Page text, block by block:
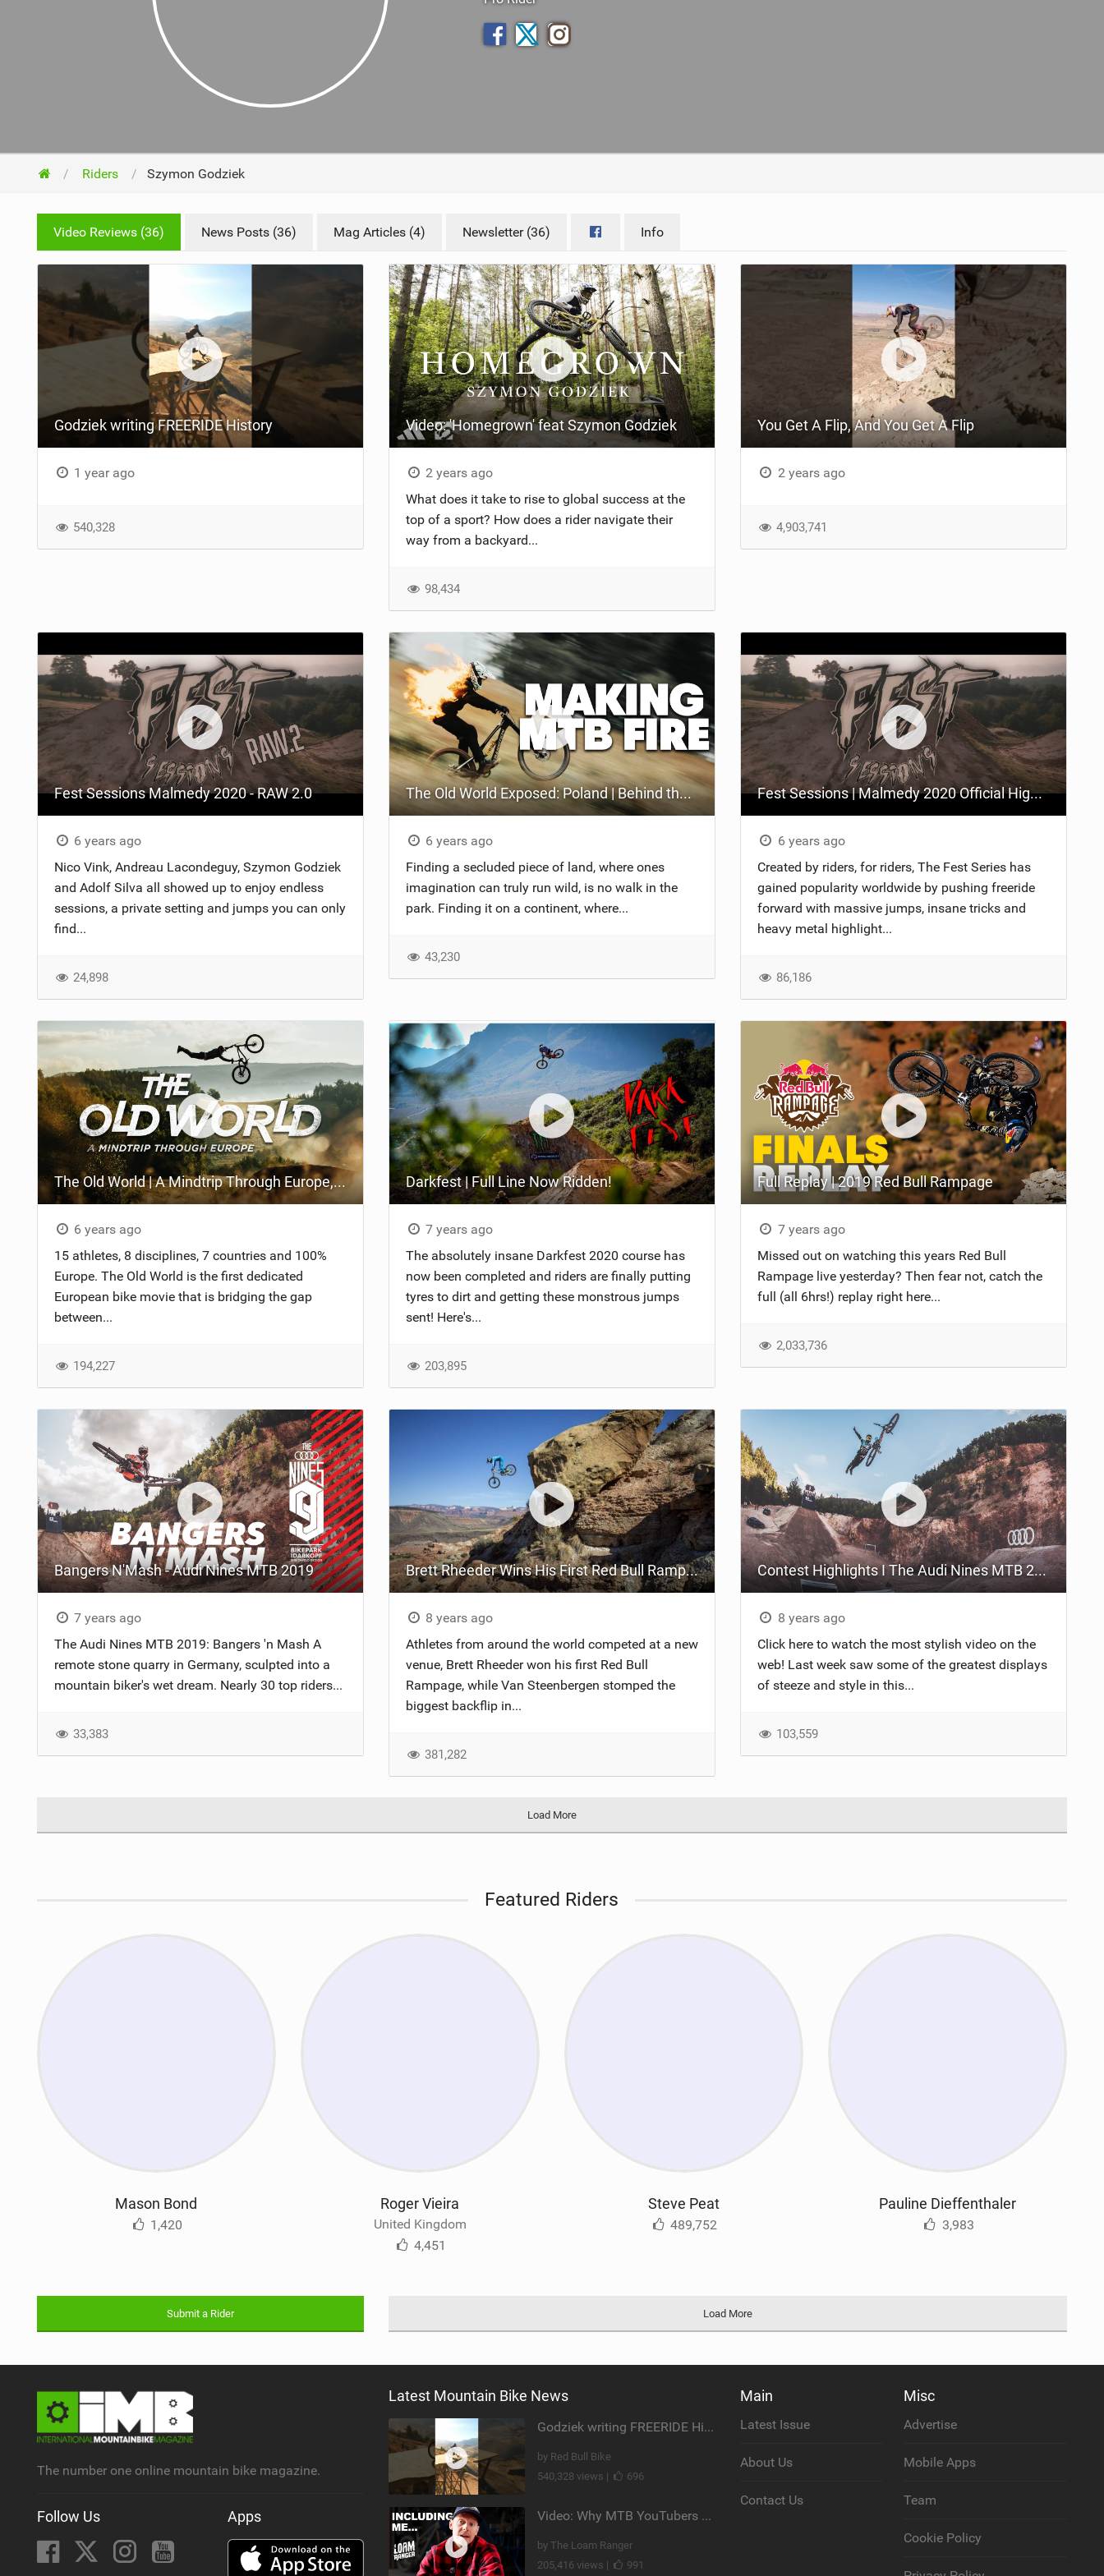
SUSPENSION
TRAIL MAINTENANCE
Riders Szymon Godziek
Video Reviews (36) News Posts (36) Mag Articles (4) Newsletter (36) Info
Godziek writing FREERIDE History
1 year ago
540,328
Video: 'Homegrown' feat Szymon Godziek
2 years ago
What does it take to rise to global success at the
top of a sport? How does a rider navigate their
way from a backyard...
98,434
You Get A Flip, And You Get A Flip
2 years ago
4,903,741
Fest Sessions Malmedy 2020 - RAW 2.0
6 years ago
Nico Vink, Andreau Lacondeguy, Szymon Godziek
and Adolf Silva all showed up to enjoy endless
sessions, a private setting and jumps you can only
find...
24,898
The Old World Exposed: Poland | Behind the Scenes of a Bike Film
6 years ago
Finding a secluded piece of land, where ones
imagination can truly run wild, is no walk in the
park. Finding it on a continent, where...
43,230
Fest Sessions | Malmedy 2020 Official Highlights
6 years ago
Created by riders, for riders, The Fest Series has
gained popularity worldwide by pushing freeride
forward with massive jumps, insane tricks and
heavy metal highlight...
86,186
The Old World | A Mindtrip Through Europe, Official Trailer
6 years ago
15 athletes, 8 disciplines, 7 countries and 100%
Europe. The Old World is the first dedicated
European bike movie that is bridging the gap
between...
194,227
Darkfest | Full Line Now Ridden!
7 years ago
The absolutely insane Darkfest 2020 course has
now been completed and riders are finally putting
tyres to dirt and getting these monstrous jumps
sent! Here's...
203,895
Full Replay | 2019 Red Bull Rampage
7 years ago
Missed out on watching this years Red Bull
Rampage live yesterday? Then fear not, catch the
full (all 6hrs!) replay right here...
2,033,736
Bangers N'Mash - Audi Nines MTB 2019
7 years ago
The Audi Nines MTB 2019: Bangers 'n Mash A
remote stone quarry in Germany, sculpted into a
mountain biker's wet dream. Nearly 30 top riders...
33,383
Brett Rheeder Wins His First Red Bull Rampage
8 years ago
Athletes from around the world competed at a new
venue, Brett Rheeder won his first Red Bull
Rampage, while Van Steenbergen stomped the
biggest backflip in...
381,282
Contest Highlights I The Audi Nines MTB 2018
8 years ago
Click here to watch the most stylish video on the
web! Last week saw some of the greatest displays
of steeze and style in this...
103,559
Load More
Featured Riders
Mason Bond
1,420
Roger Vieira
United Kingdom
4,451
Steve Peat
489,752
Pauline Dieffenthaler
3,983
Submit a Rider Load More
The number one online mountain bike magazine.
Follow Us Apps
Latest Mountain Bike News
Godziek writing FREERIDE History
by Red Bull Bike
540,328 views |
696
Video: Why MTB YouTubers are Disappearing...
by The Loam Ranger
205,416 views |
991
Main
Latest Issue
About Us
Contact Us
Misc
Advertise
Mobile Apps
Team
Cookie Policy